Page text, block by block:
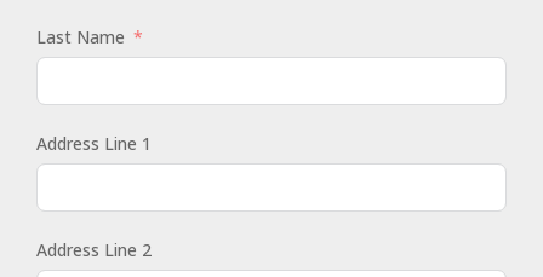
Last Name
Address Line 1
Address Line 2